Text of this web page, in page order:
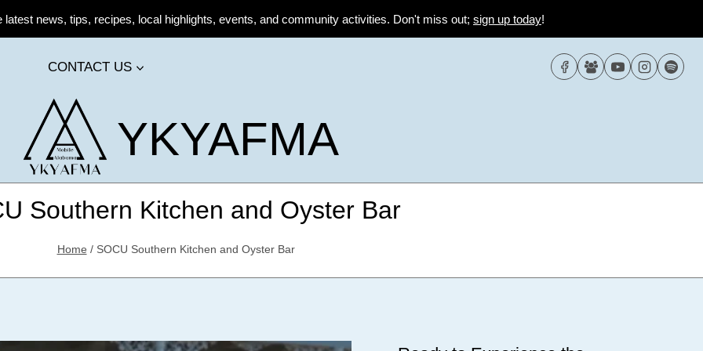
latest news, tips, recipes, local highlights, events, and community activities. Don't miss out; sign up today!
CONTACT US
YKYAFMA
Southern Kitchen and Oyster Bar
Home / SOCU Southern Kitchen and Oyster Bar